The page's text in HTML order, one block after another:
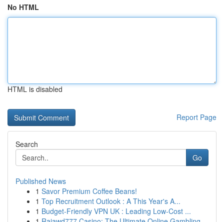
No HTML
HTML is disabled
Report Page
Search
Go
Published News
1 Savor Premium Coffee Beans!
1 Top Recruitment Outlook : A This Year's A...
1 Budget-Friendly VPN UK : Leading Low-Cost ...